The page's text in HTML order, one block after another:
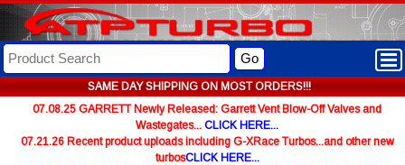
SAME DAY SHIPPING ON MOST ORDERS!!!
Go
07.08.25 GARRETT Newly Released: Garrett Vent Blow-Off Valves and
Wastegates... CLICK HERE...
07.21.26 Recent product uploads including G-XRace Turbos...and other new
turbosCLICK HERE...